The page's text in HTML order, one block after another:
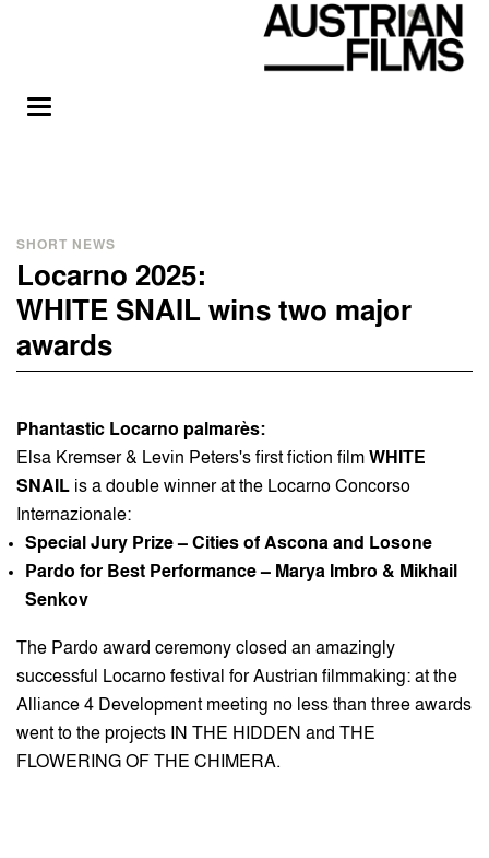
SHORT NEWS
Locarno 2025:
WHITE SNAIL wins two major
awards
Phantastic Locarno palmarès:
Elsa Kremser & Levin Peters's first fiction film WHITE
SNAIL is a double winner at the Locarno Concorso
Internazionale:
Special Jury Prize – Cities of Ascona and Losone
Pardo for Best Performance – Marya Imbro & Mikhail
Senkov
The Pardo award ceremony closed an amazingly
successful Locarno festival for Austrian filmmaking: at the
Alliance 4 Development meeting no less than three awards
went to the projects IN THE HIDDEN and THE
FLOWERING OF THE CHIMERA.